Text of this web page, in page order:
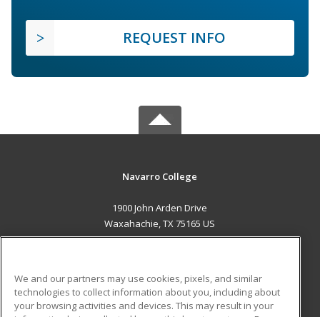
REQUEST INFO
Navarro College
1900 John Arden Drive
Waxahachie, TX 75165 US
ADDITIONAL RESOURCES
We and our partners may use cookies, pixels, and similar
technologies to collect information about you, including about
your browsing activities and devices. This may result in your